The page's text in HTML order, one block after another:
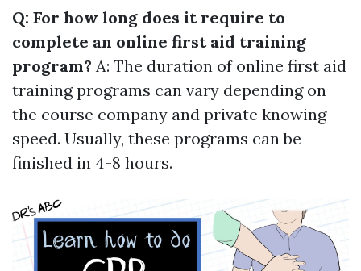
Q: For how long does it require to
complete an online first aid training
program? A: The duration of online first aid
training programs can vary depending on
the course company and private knowing
speed. Usually, these programs can be
finished in 4-8 hours.